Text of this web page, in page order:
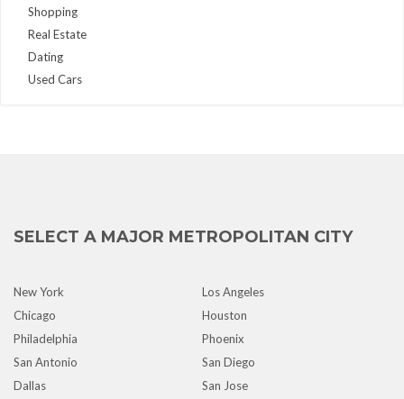
Shopping
Real Estate
Dating
Used Cars
SELECT A MAJOR METROPOLITAN CITY
New York
Los Angeles
Chicago
Houston
Philadelphia
Phoenix
San Antonio
San Diego
Dallas
San Jose